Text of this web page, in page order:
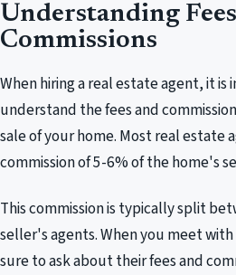
Understanding
Commissions
When hiring a real estate agent, it
understand the fees and
sale of your home. Most real estate
commission of 5-6% of the home's
This commission is typically split
seller's agents. When you meet
sure to ask about their fees and